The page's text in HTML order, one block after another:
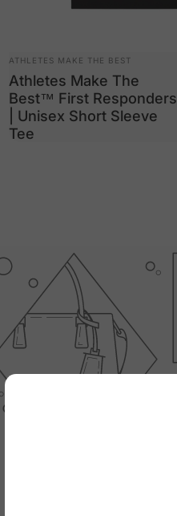
ATHLETES MAKE THE BEST
Athletes Make The
Best™ First Responders
| Unisex Short Sleeve
Tee